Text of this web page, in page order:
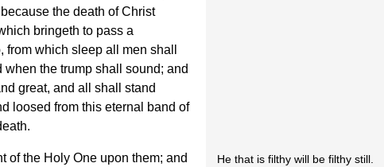
the death of Christ
bringeth to pass a
which sleep all men shall
the trump shall sound; and
great, and all shall stand
loosed from this eternal band of
of the Holy One upon them; and
He that is filthy will be filthy still.